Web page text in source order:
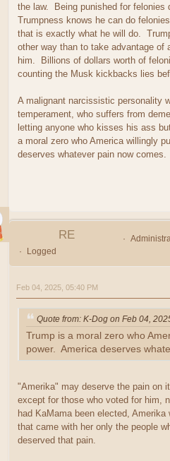
the law. Being punished for
Trumpness knows he can do
that is exactly what he will do.
other way than to take advantage of
him. Billions of dollars worth of
counting the Musk kickbacks lies
A malignant narcissistic personality
temperament, who suffers from
letting anyone who kisses his ass
a moral zero who America willingly
deserves whatever pain now comes.
RE
Logged
Feb 04, 2025, 05:40 PM
Quote from: K-Dog on Feb 04,
Trump is a moral zero who
power. America deserves
"Amerika" may deserve the pain on
except for those who voted for him,
had KaMama been elected,
that came with her only the people
deserved that pain.